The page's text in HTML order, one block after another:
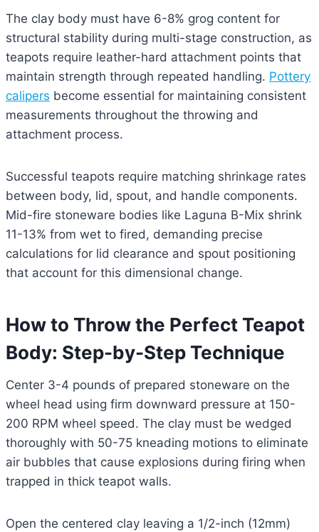
The clay body must have 6-8% grog content for
structural stability during multi-stage construction, as
teapots require leather-hard attachment points that
maintain strength through repeated handling. Pottery
calipers become essential for maintaining consistent
measurements throughout the throwing and
attachment process.
Successful teapots require matching shrinkage rates
between body, lid, spout, and handle components.
Mid-fire stoneware bodies like Laguna B-Mix shrink
11-13% from wet to fired, demanding precise
calculations for lid clearance and spout positioning
that account for this dimensional change.
How to Throw the Perfect Teapot
Body: Step-by-Step Technique
Center 3-4 pounds of prepared stoneware on the
wheel head using firm downward pressure at 150-
200 RPM wheel speed. The clay must be wedged
thoroughly with 50-75 kneading motions to eliminate
air bubbles that cause explosions during firing when
trapped in thick teapot walls.
Open the centered clay leaving a 1/2-inch (12mm)